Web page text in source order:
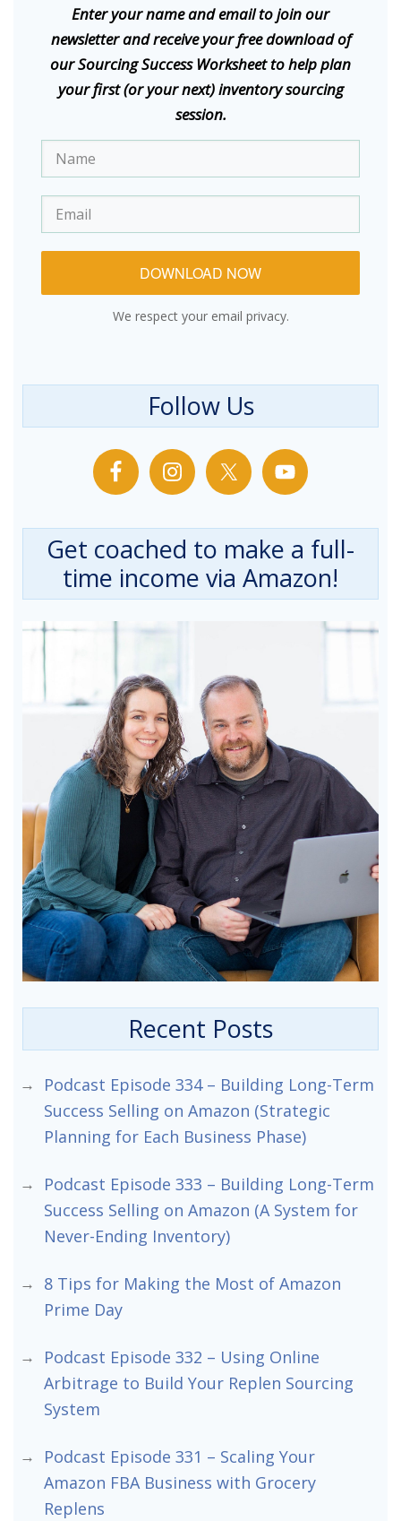
Enter your name and email to join our
newsletter and receive your free download of
our Sourcing Success Worksheet to help plan
your first (or your next) inventory sourcing
session.
DOWNLOAD NOW
We respect your email privacy.
Follow Us
Get coached to make a full-
time income via Amazon!
Recent Posts
Podcast Episode 334 – Building Long-Term
Success Selling on Amazon (Strategic
Planning for Each Business Phase)
Podcast Episode 333 – Building Long-Term
Success Selling on Amazon (A System for
Never-Ending Inventory)
8 Tips for Making the Most of Amazon
Prime Day
Podcast Episode 332 – Using Online
Arbitrage to Build Your Replen Sourcing
System
Podcast Episode 331 – Scaling Your
Amazon FBA Business with Grocery
Replens